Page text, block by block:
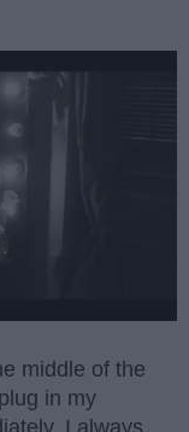
middle of the
in my
I always